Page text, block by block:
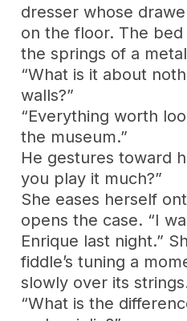
dresser whose
on the floor. The
the springs of a
“What is it about
walls?”
“Everything worth
the museum.”
He gestures toward
you play it much?”
She eases herself
opens the case. “I
Enrique last night.”
fiddle’s tuning a
slowly over its
“What is the